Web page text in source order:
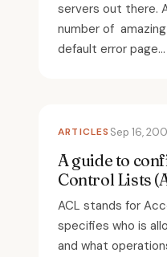
servers out there.
number of
default error page...
ARTICLES Sep 16,
A guide to
Control Lists
ACL stands for
specifies who is
and what